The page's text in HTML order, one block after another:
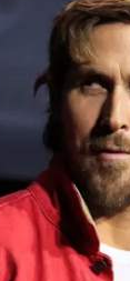
Bolavip, like Futbol
by Better Collective.